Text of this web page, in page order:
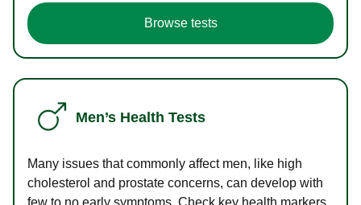
Browse tests
Men’s Health Tests
Many issues that commonly affect men, like high
cholesterol and prostate concerns, can develop with
few to no early symptoms. Check key health markers